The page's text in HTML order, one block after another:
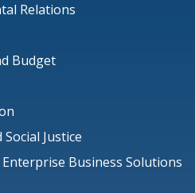
Relations
Budget
Social Justice
Business Solutions